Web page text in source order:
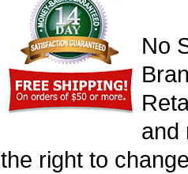
No
and
the right to